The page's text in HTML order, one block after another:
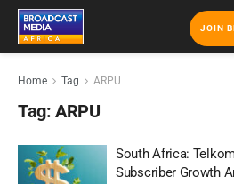
JOIN
Home Tag ARPU
Tag: ARPU
South Africa:
Subscriber Growth